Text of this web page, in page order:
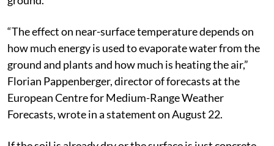
atmosphere. It also traps warm air rising from the
ground.
“The effect on near-surface temperature depends on
how much energy is used to evaporate water from the
ground and plants and how much is heating the air,”
Florian Pappenberger, director of forecasts at the
European Centre for Medium-Range Weather
Forecasts, wrote in a statement on August 22.